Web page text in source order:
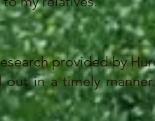
provided by
out in a timely